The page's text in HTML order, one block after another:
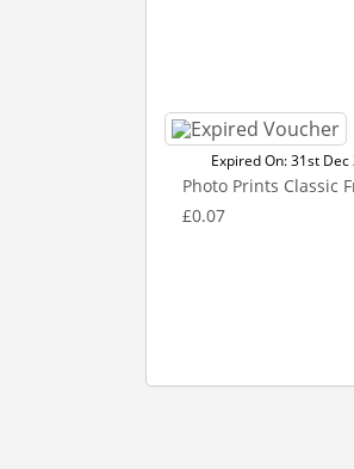
Expired On: 31st Dec
Photo Prints Classic
£0.07